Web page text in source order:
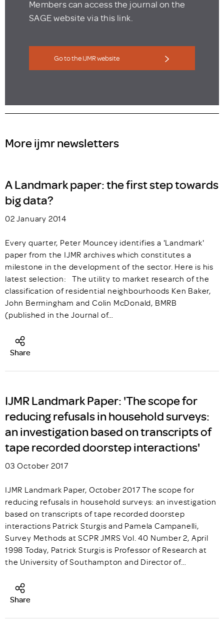
Members can access the journal on the
SAGE website via this link.
Go to the IJMR website
More ijmr newsletters
A Landmark paper: the first step towards
big data?
02 January 2014
Every quarter, Peter Mouncey identifies a 'Landmark'
paper from the IJMR archives which constitutes a
milestone in the development of the sector. Here is his
latest selection: The utility to market research of the
classification of residential neighbourhoods Ken Baker,
John Bermingham and Colin McDonald, BMRB
(published in the Journal of…
Share
IJMR Landmark Paper: 'The scope for
reducing refusals in household surveys:
an investigation based on transcripts of
tape recorded doorstep interactions'
03 October 2017
IJMR Landmark Paper, October 2017 The scope for
reducing refusals in household surveys: an investigation
based on transcripts of tape recorded doorstep
interactions Patrick Sturgis and Pamela Campanelli,
Survey Methods at SCPR JMRS Vol. 40 Number 2, April
1998 Today, Patrick Sturgis is Professor of Research at
the University of Southampton and Director of…
Share